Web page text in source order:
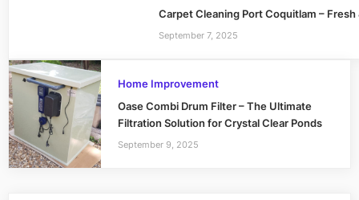
Carpet Cleaning Port Coquitlam – Fresh
September 7, 2025
Home Improvement
Oase Combi Drum Filter – The Ultimate
Filtration Solution for Crystal Clear Ponds
September 9, 2025